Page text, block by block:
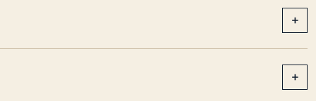
+
+